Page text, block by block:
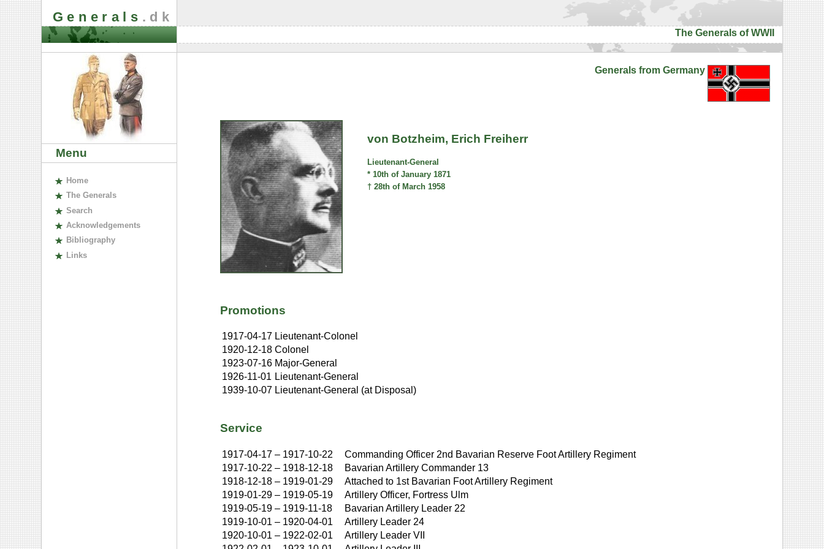
Generals .dk
The Generals of WWII
Menu
Home
The Generals
Search
Acknowledgements
Bibliography
Links
Generals from Germany
von Botzheim, Erich Freiherr
Lieutenant-General
* 10th of January 1871
† 28th of March 1958
Promotions
1917-04-17 Lieutenant-Colonel
1920-12-18 Colonel
1923-07-16 Major-General
1926-11-01 Lieutenant-General
1939-10-07 Lieutenant-General (at Disposal)
Service
1917-04-17 – 1917-10-22
Commanding Officer 2nd Bavarian Reserve Foot Artillery Regiment
1917-10-22 – 1918-12-18
Bavarian Artillery Commander 13
1918-12-18 – 1919-01-29
Attached to 1st Bavarian Foot Artillery Regiment
1919-01-29 – 1919-05-19
Artillery Officer, Fortress Ulm
1919-05-19 – 1919-11-18
Bavarian Artillery Leader 22
1919-10-01 – 1920-04-01
Artillery Leader 24
1920-10-01 – 1922-02-01
Artillery Leader VII